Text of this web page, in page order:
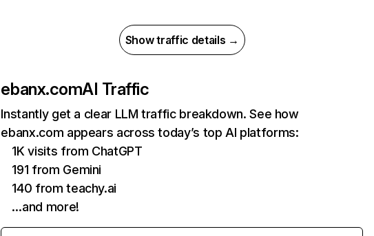
Show traffic details →
ebanx.comAI Traffic
Instantly get a clear LLM traffic breakdown. See how
ebanx.com appears across today’s top AI platforms:
1K visits from ChatGPT
191 from Gemini
140 from teachy.ai
…and more!